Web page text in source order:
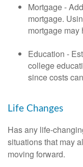
Mortgage -
mortgage.
mortgage may
Education -
college
since costs
Life Changes
Has any life-
situations that may
moving forward.